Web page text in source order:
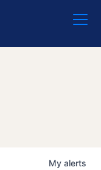
My alerts